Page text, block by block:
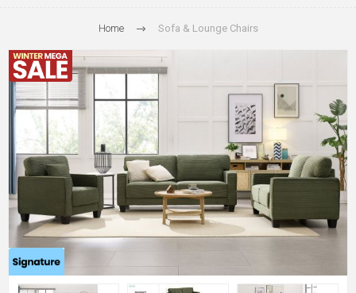
Home Sofa & Lounge Chairs